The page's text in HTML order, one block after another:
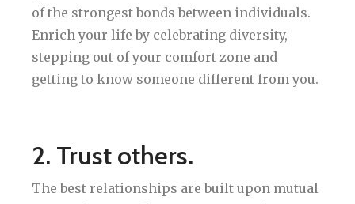
of the strongest bonds between individuals.
Enrich your life by celebrating diversity,
stepping out of your comfort zone and
getting to know someone different from you.
2. Trust others.
The best relationships are built upon mutual